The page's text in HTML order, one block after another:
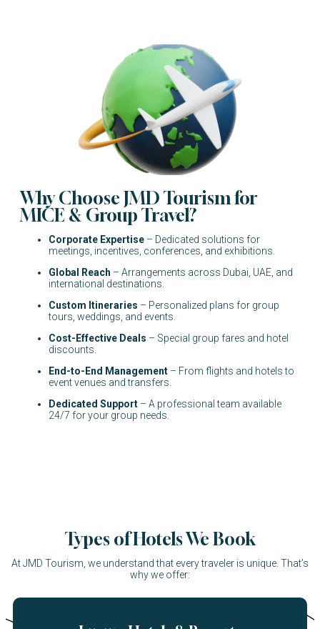
Why Choose JMD Tourism for
MICE & Group Travel?
Corporate Expertise – Dedicated solutions for
meetings, incentives, conferences, and exhibitions.
Global Reach – Arrangements across Dubai, UAE, and
international destinations.
Custom Itineraries – Personalized plans for group
tours, weddings, and events.
Cost-Effective Deals – Special group fares and hotel
discounts.
End-to-End Management – From flights and hotels to
event venues and transfers.
Dedicated Support – A professional team available
24/7 for your group needs.
Types of Hotels We Book
At JMD Tourism, we understand that every traveler is unique. That’s
why we offer: